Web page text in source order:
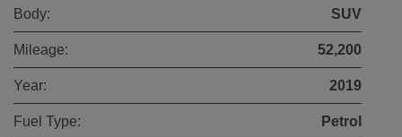
Body: SUV
Mileage: 52,200
Year: 2019
Fuel Type: Petrol